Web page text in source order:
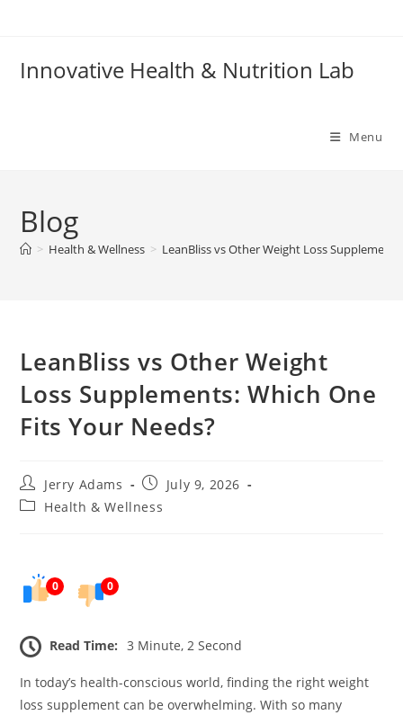
Innovative Health & Nutrition Lab
Menu
Blog
> Health & Wellness > LeanBliss vs Other Weight Loss
LeanBliss vs Other Weight
Loss Supplements: Which One
Fits Your Needs?
Post
author:
Jerry Adams
PostJuly 9, 2026
PostHealth & Wellness
0 0
Read Time: 3 Minute, 2 Second
In today’s health-conscious world, finding the right weight
loss supplement can be overwhelming. With so many